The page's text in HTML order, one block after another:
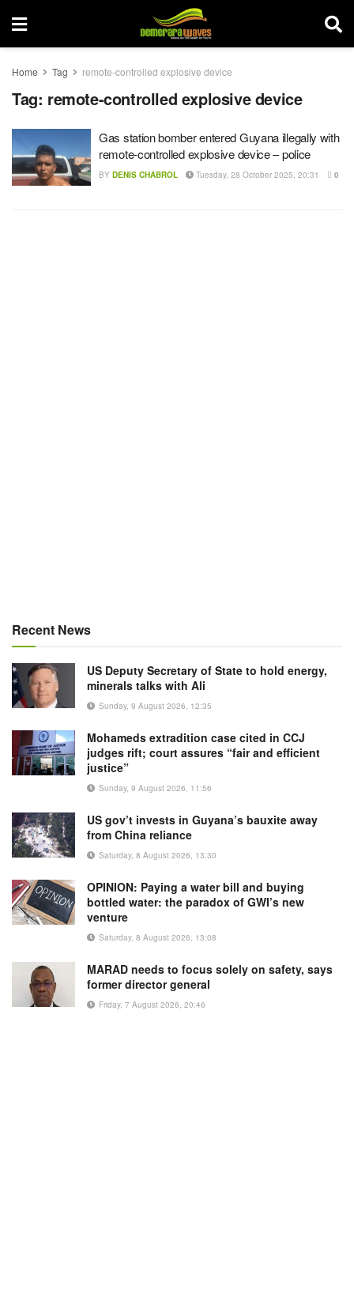
Home Tag remote-controlled explosive device
Tag: remote-controlled explosive device
Gas station bomber entered Guyana illegally with
remote-controlled explosive device – police
BY DENIS CHABROL Tuesday, 28 October 2025, 20:31 0
Recent News
US Deputy Secretary of State to hold energy,
minerals talks with Ali
Sunday, 9 August 2026, 12:35
Mohameds extradition case cited in CCJ
judges rift; court assures “fair and efficient
justice”
Sunday, 9 August 2026, 11:56
US gov’t invests in Guyana’s bauxite away
from China reliance
Saturday, 8 August 2026, 13:30
OPINION: Paying a water bill and buying
bottled water: the paradox of GWI’s new
venture
Saturday, 8 August 2026, 13:08
MARAD needs to focus solely on safety, says
former director general
Friday, 7 August 2026, 20:46